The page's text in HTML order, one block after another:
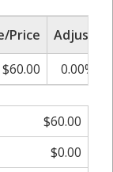
Price Adjust
$60.00 0.00%
$60.00
$0.00